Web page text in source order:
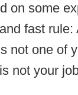
on some
fast
not one of
not your